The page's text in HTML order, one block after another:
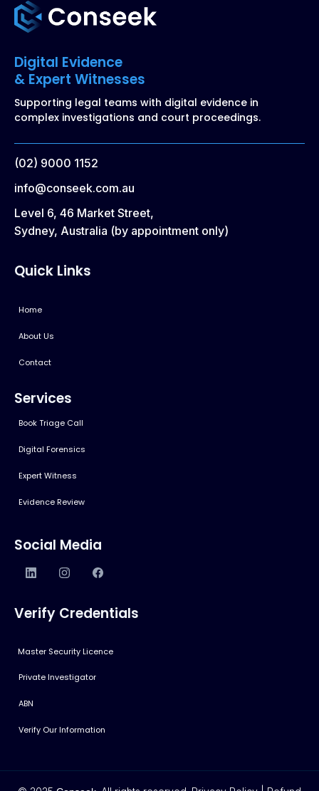
Digital Evidence
& Expert Witnesses
Supporting legal teams with digital evidence in
complex investigations and court proceedings.
(02) 9000 1152
info@conseek.com.au
Level 6, 46 Market Street,
Sydney, Australia (by appointment only)
Quick Links
Home
About Us
Contact
Services
Book Triage Call
Digital Forensics
Expert Witness
Evidence Review
Social Media
Verify Credentials
Master Security Licence
Private Investigator
ABN
Verify Our Information